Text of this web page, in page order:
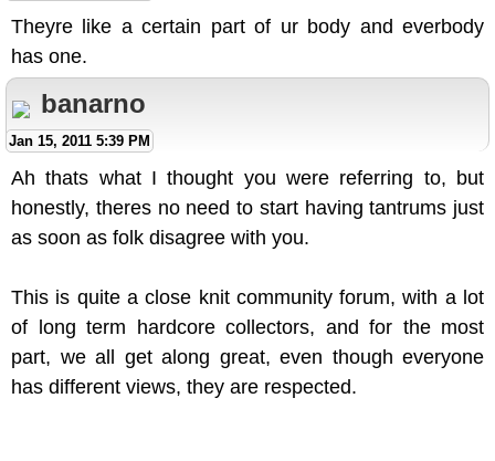
Theyre like a certain part of ur body and everbody
has one.
banarno
Jan 15, 2011 5:39 PM
Ah thats what I thought you were referring to, but
honestly, theres no need to start having tantrums just
as soon as folk disagree with you.
This is quite a close knit community forum, with a lot
of long term hardcore collectors, and for the most
part, we all get along great, even though everyone
has different views, they are respected.